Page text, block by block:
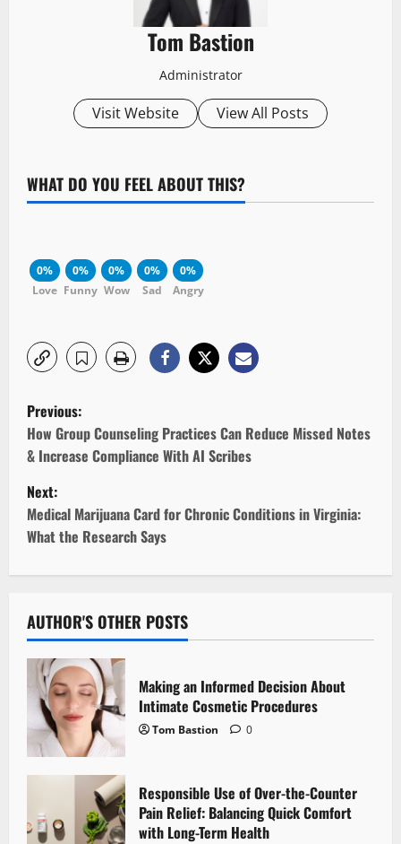
Tom Bastion
Administrator
Visit Website View All Posts
WHAT DO YOU FEEL ABOUT THIS?
0%
Love
0%
Funny
0%
Wow
0%
Sad
0%
Angry
P
o
s
t
n
v
i
g
a
t
i
Previous:
How Group Counseling Practices Can Reduce Missed Notes
& Increase Compliance With AI Scribes
Next:
Medical Marijuana Card for Chronic Conditions in Virginia:
What the Research Says
AUTHOR'S OTHER POSTS
Making an Informed Decision About
Intimate Cosmetic Procedures
Tom Bastion 0
Responsible Use of Over-the-Counter
Pain Relief: Balancing Quick Comfort
with Long-Term Health